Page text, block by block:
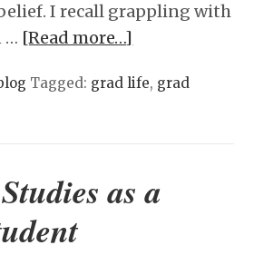
I recall grappling with
… [Read more…]
Tagged: grad life, grad
as a